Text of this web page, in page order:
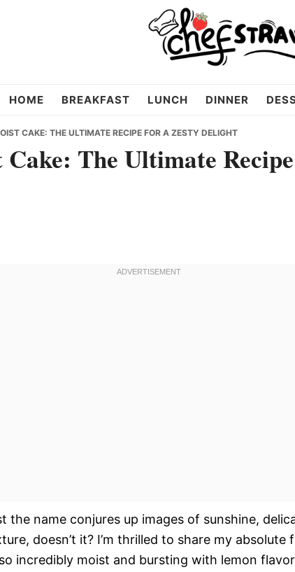
HOME BREAKFAST LUNCH DINNER
CAKE: THE ULTIMATE RECIPE FOR A ZESTY DELIGHT
The Ultimate
the name conjures up images of sunshine,
doesn’t it? I’m thrilled to share my
incredibly moist and bursting with lemon